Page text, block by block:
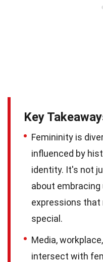
Key
Femininity is
influenced by
identity. It's not
about
expressions that
special.
Media,
intersect with